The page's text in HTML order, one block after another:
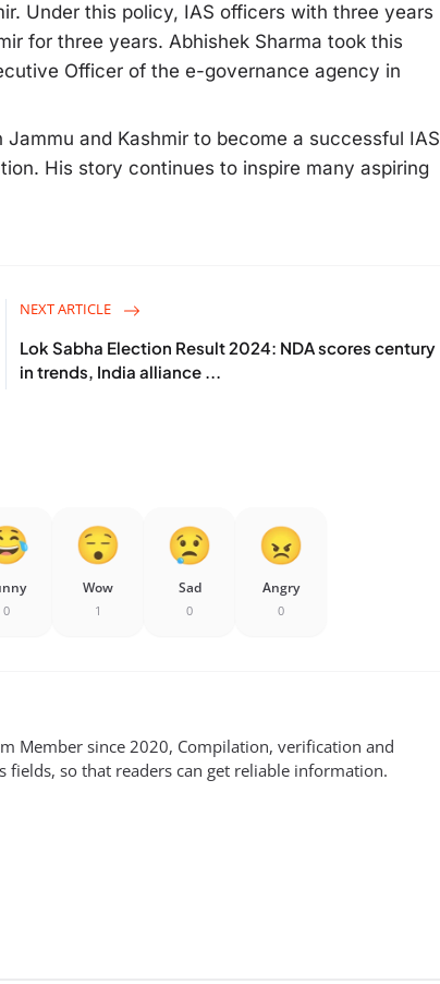
Under this policy, IAS officers with three years
for three years. Abhishek Sharma took this
Officer of the e-governance agency in
and Kashmir to become a successful IAS
His story continues to inspire many aspiring
NEXT ARTICLE
Lok Sabha Election Result 2024: NDA scores century
in trends, India alliance ...
0
Wow
1
Sad
0
Angry
0
Member since 2020, Compilation, verification and
so that readers can get reliable information.